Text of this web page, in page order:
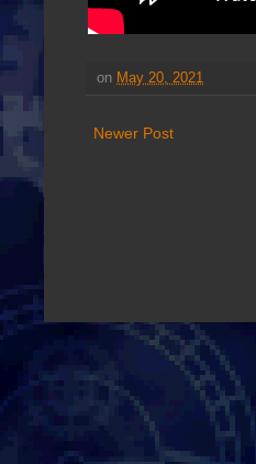
on May 20, 2021
Newer Post